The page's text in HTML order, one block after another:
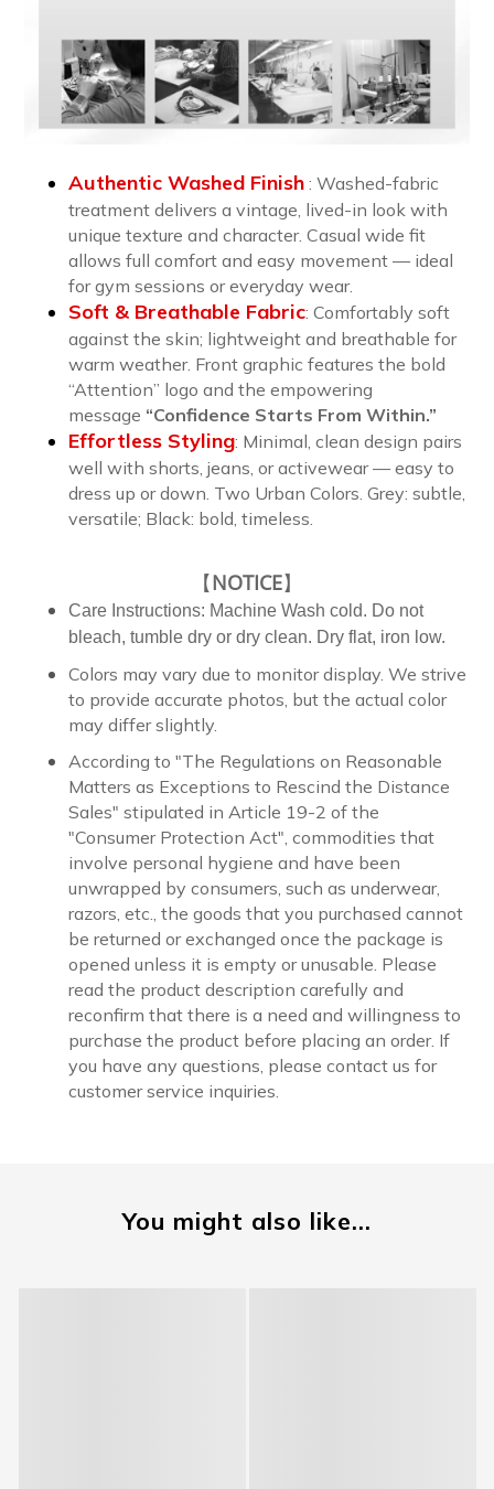
Authentic Washed Finish : Washed-fabric
treatment delivers a vintage, lived-in look with
unique texture and character. Casual wide fit
allows full comfort and easy movement — ideal
for gym sessions or everyday wear.
Soft & Breathable Fabric: Comfortably soft
against the skin; lightweight and breathable for
warm weather. Front graphic features the bold
“Attention” logo and the empowering
message “Confidence Starts From Within.”
Effortless Styling: Minimal, clean design pairs
well with shorts, jeans, or activewear — easy to
dress up or down. Two Urban Colors. Grey: subtle,
versatile; Black: bold, timeless.
【NOTICE】
Care Instructions: Machine Wash cold. Do not
bleach, tumble dry or dry clean. Dry flat, iron low.
Colors may vary due to monitor display. We strive
to provide accurate photos, but the actual color
may differ slightly.
According to "The Regulations on Reasonable
Matters as Exceptions to Rescind the Distance
Sales" stipulated in Article 19-2 of the
"Consumer Protection Act", commodities that
involve personal hygiene and have been
unwrapped by consumers, such as underwear,
razors, etc., the goods that you purchased cannot
be returned or exchanged once the package is
opened unless it is empty or unusable. Please
read the product description carefully and
reconfirm that there is a need and willingness to
purchase the product before placing an order. If
you have any questions, please contact us for
customer service inquiries.
You might also like...